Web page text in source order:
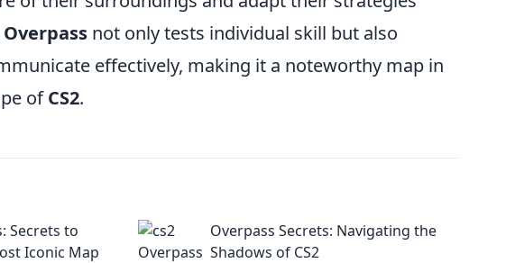
Overpass not only tests individual skill but also
effectively, making it a noteworthy map in
ofCS2.
Secrets to
Iconic Map
Overpass Secrets: Navigating the
Shadows of CS2